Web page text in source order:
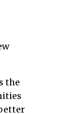
the